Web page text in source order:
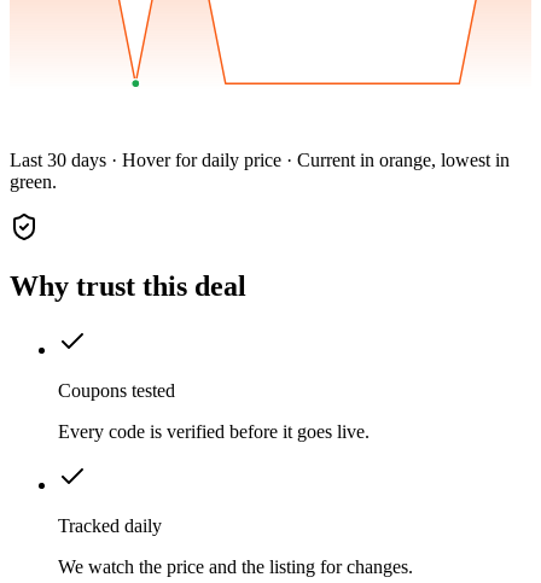
Last 30 days · Hover for daily price · Current in orange, lowest in
green.
Why trust this deal
Coupons tested
Every code is verified before it goes live.
Tracked daily
We watch the price and the listing for changes.